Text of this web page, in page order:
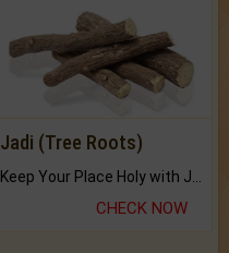
Jadi (Tree Roots)
Keep Your Place Holy with Jadi.
CHECK NOW